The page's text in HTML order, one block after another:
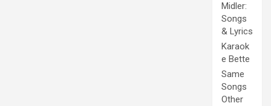
Midler:
Songs
& Lyrics
Karaok
e Bette
Same
Songs
Other